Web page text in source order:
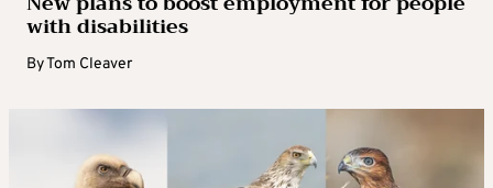
with disabilities
ByTom Cleaver